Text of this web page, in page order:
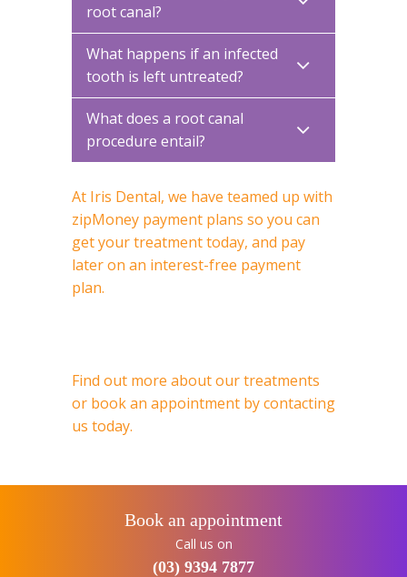
root canal?
What happens if an infected
tooth is left untreated?
What does a root canal
procedure entail?
At Iris Dental, we have teamed up with
zipMoney payment plans so you can
get your treatment today, and pay
later on an interest-free payment
plan.
Find out more about our treatments
or book an appointment by contacting
us today.
Book an appointment
Call us on
(03) 9394 7877